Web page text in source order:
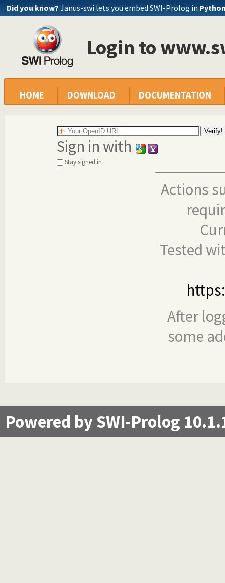
Did you know? Janus-swi lets you embed SWI-Prolog in
Login to
HOME DOWNLOAD DOCUMENTATION
Sign in with
Stay signed in
Actions
Tested
After
some
Powered by SWI-Prolog